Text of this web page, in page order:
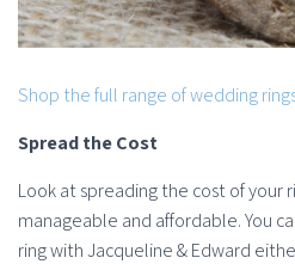
Shop the full range of wedding
Spread the Cost
Look at spreading the cost of your
manageable and affordable. You
ring with Jacqueline & Edward